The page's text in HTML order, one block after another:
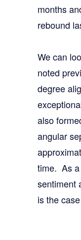
months
rebound
We can
noted
degree
also
angular
time. As a
sentiment
is the